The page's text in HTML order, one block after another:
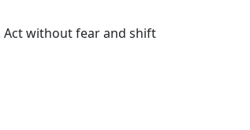
Act without fear and shift